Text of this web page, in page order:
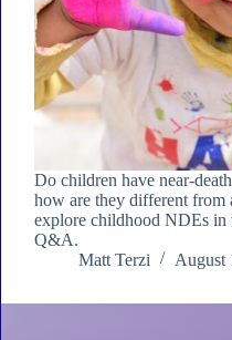
Do children have near-
how are they different from
explore childhood NDEs
Q&A.
Matt Terzi
August